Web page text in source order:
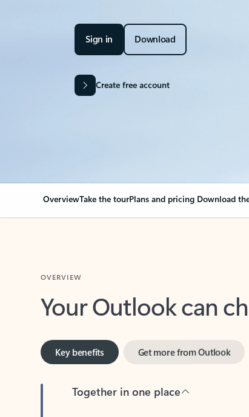
Sign in Download
Create free account
OverviewTake the tourPlans and pricing Download
Your Outlook can
Key benefits